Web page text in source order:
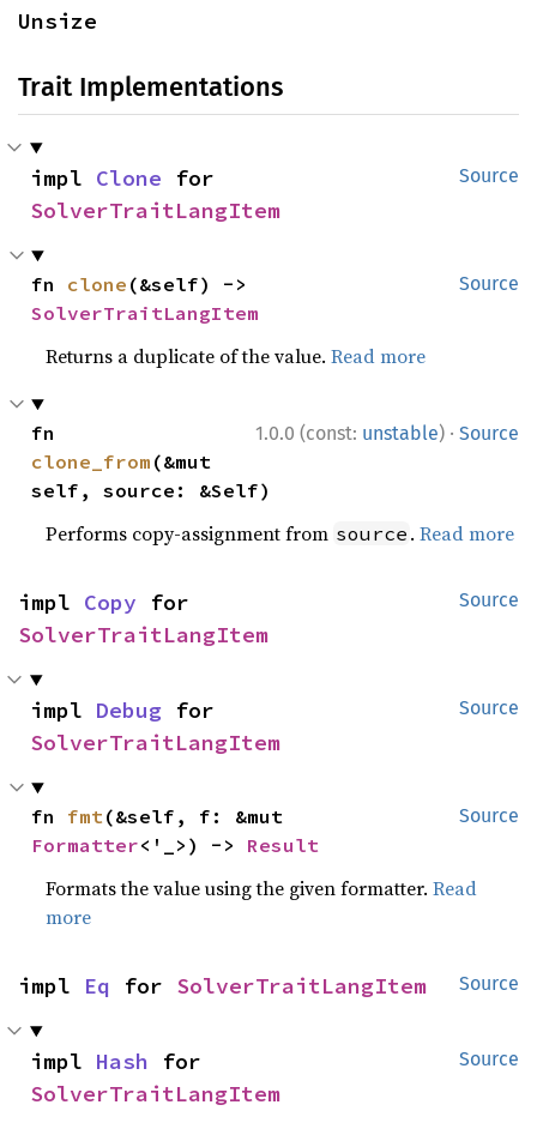
Unsize
Trait Implementations
Source
impl Clone
SolverTraitLangItem
Source
fn clone
SolverTraitLangItem
Returns a duplicate of the value.Read more
1.0.0 (const: unstable) · Source
clone_from (&mut
self, source: &Self)
Performs copy-assignment from source .Read more
Source
impl Copy
SolverTraitLangItem
Source
impl Debug
SolverTraitLangItem
Source
fn fmt
Formatter<'_>) -> Result
Formats the value using the given formatter.Read
more
Source
impl Eq for SolverTraitLangItem
Source
impl Hash
SolverTraitLangItem